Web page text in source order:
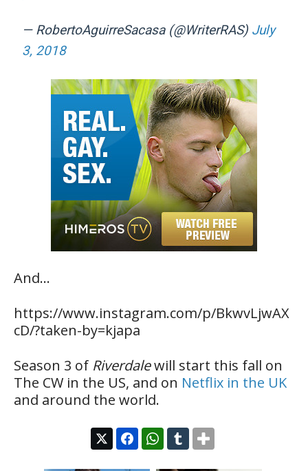
— RobertoAguirreSacasa (@WriterRAS) July
3, 2018
And…
https://www.instagram.com/p/BkwvLjwAX
cD/?taken-by=kjapa
Season 3 of Riverdalewill start this fall on
The CW in the US, and on Netflix in the UK
and around the world.